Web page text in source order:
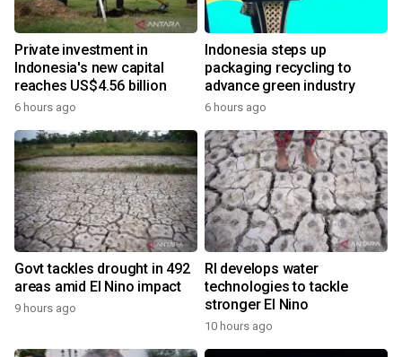
Private investment in
Indonesia's new capital
reaches US$4.56 billion
6 hours ago
Indonesia steps up
packaging recycling to
advance green industry
6 hours ago
Govt tackles drought in 492
areas amid El Nino impact
9 hours ago
RI develops water
technologies to tackle
stronger El Nino
10 hours ago